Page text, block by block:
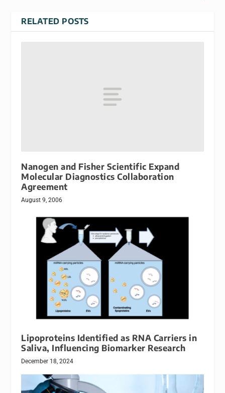
RELATED POSTS
Nanogen and Fisher Scientific Expand
Molecular Diagnostics Collaboration
Agreement
August 9, 2006
Lipoproteins Identified as RNA Carriers in
Saliva, Influencing Biomarker Research
December 18, 2024